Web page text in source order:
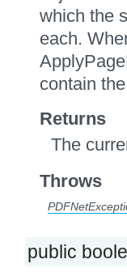
which the
each.
contain
Returns
The
Throws
public